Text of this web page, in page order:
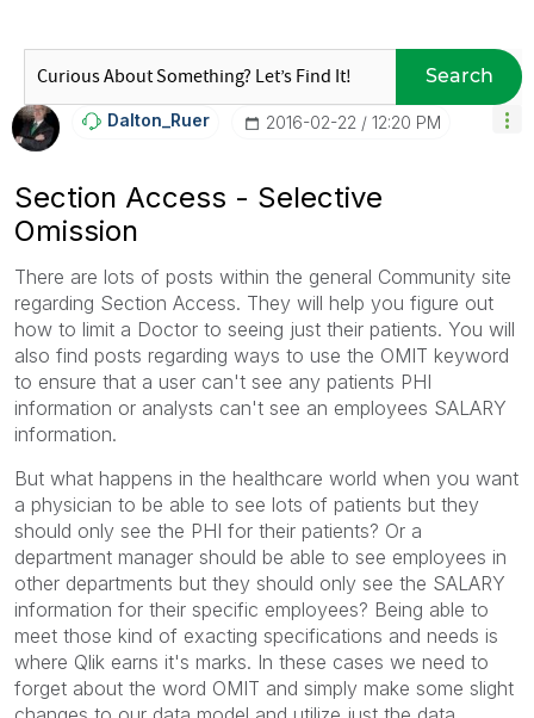
Search
Dalton_Ruer ‎2016-02-22 12:20 PM
Section Access - Selective
Omission
There are lots of posts within the general Community site
regarding Section Access. They will help you figure out
how to limit a Doctor to seeing just their patients. You will
also find posts regarding ways to use the OMIT keyword
to ensure that a user can't see any patients PHI
information or analysts can't see an employees SALARY
information.
But what happens in the healthcare world when you want
a physician to be able to see lots of patients but they
should only see the PHI for their patients? Or a
department manager should be able to see employees in
other departments but they should only see the SALARY
information for their specific employees? Being able to
meet those kind of exacting specifications and needs is
where Qlik earns it's marks. In these cases we need to
forget about the word OMIT and simply make some slight